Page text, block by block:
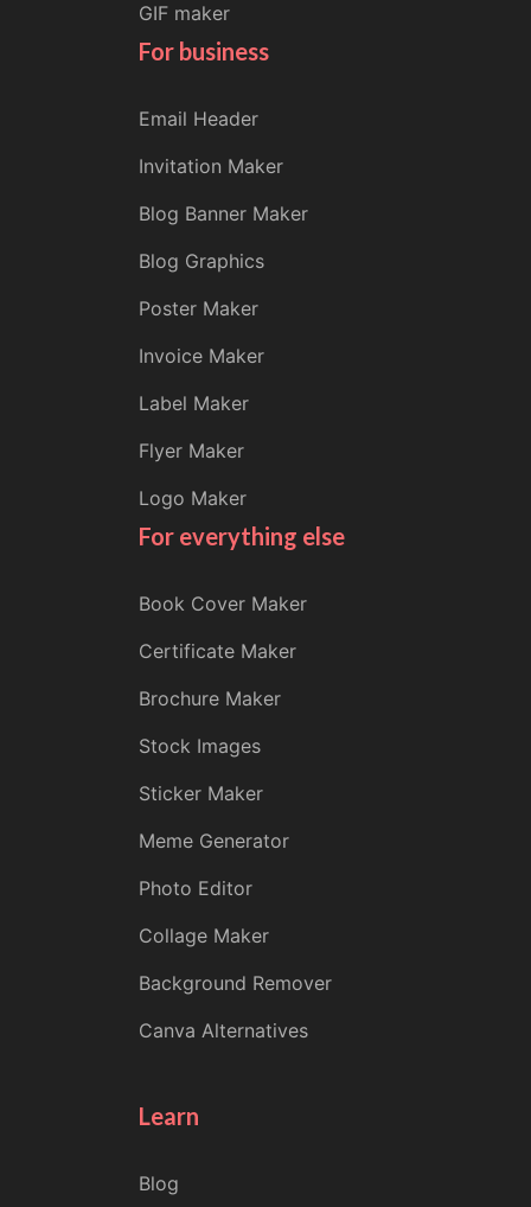
GIF maker
For business
Email Header
Invitation Maker
Blog Banner Maker
Blog Graphics
Poster Maker
Invoice Maker
Label Maker
Flyer Maker
Logo Maker
For everything else
Book Cover Maker
Certificate Maker
Brochure Maker
Stock Images
Sticker Maker
Meme Generator
Photo Editor
Collage Maker
Background Remover
Canva Alternatives
Learn
Blog